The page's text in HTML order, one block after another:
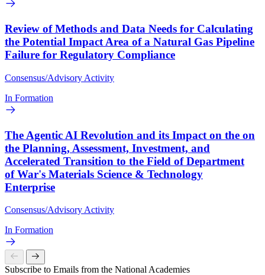
Review of Methods and Data Needs for Calculating
the Potential Impact Area of a Natural Gas Pipeline
Failure for Regulatory Compliance
Consensus/Advisory Activity
In Formation
The Agentic AI Revolution and its Impact on the on
the Planning, Assessment, Investment, and
Accelerated Transition to the Field of Department
of War's Materials Science & Technology
Enterprise
Consensus/Advisory Activity
In Formation
Subscribe to Emails from the National Academies